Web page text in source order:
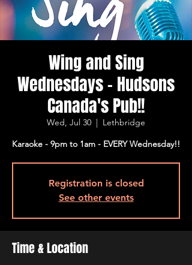
Wing and Sing
Wednesdays - Hudsons
Canada's Pub!!
Wed, Jul 30
  |
Lethbridge
Karaoke - 9pm to 1am - EVERY Wednesday!!
Registration is closed
See other events
Time & Location